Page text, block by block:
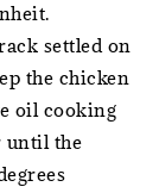
settled on
the chicken
oil cooking
until the